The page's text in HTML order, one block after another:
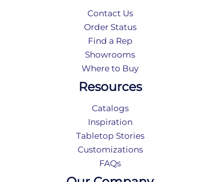
Contact Us
Order Status
Find a Rep
Showrooms
Where to Buy
Resources
Catalogs
Inspiration
Tabletop Stories
Customizations
FAQs